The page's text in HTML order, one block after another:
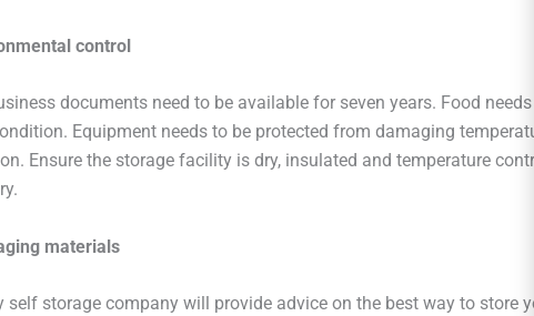
control
documents need to be available for seven years. Food needs
Equipment needs to be protected from damaging
Ensure the storage facility is dry, insulated and temperature
materials
self storage company will provide advice on the best way to store